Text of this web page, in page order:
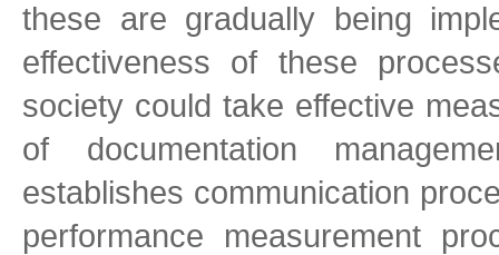
these are gradually being
effectiveness of these
society could take effective
of documentation
establishes communication
performance measurement